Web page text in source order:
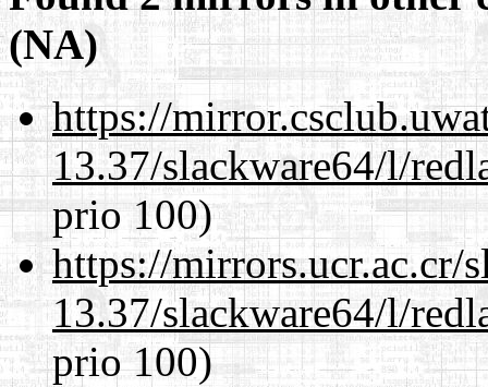
(NA)
https://
13.37/slackware64/l/
prio 100)
https://mirrors.ucr.ac.cr/
13.37/slackware64/l/
prio 100)